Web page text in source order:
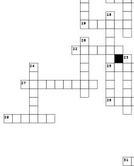
18
19
20
22
23
24 25
27
28
29
31